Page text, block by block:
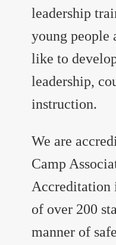
leadership
young people
like to
leadership,
instruction.
We are
Camp
Accreditation
of over 200
manner of